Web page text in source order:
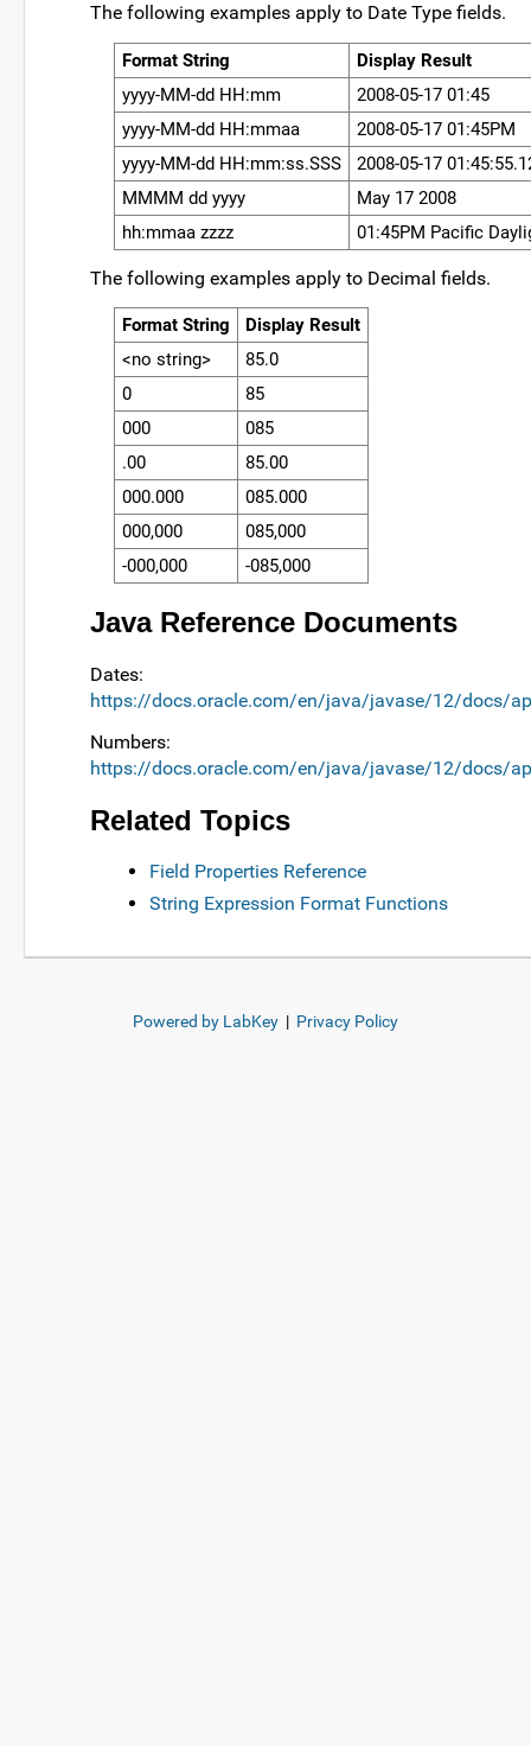
The following examples apply to Date Type fields.
Format String
Display Result
yyyy-MM-dd HH:mm
2008-05-17 01:45
yyyy-MM-dd HH:mmaa
2008-05-17 01:45PM
yyyy-MM-dd HH:mm:ss.SSS
2008-05-17
MMMM dd yyyy
May 17 2008
hh:mmaa zzzz
01:45PM Pacific
The following examples apply to Decimal fields.
Format String
Display Result
<no string>
85.0
0
85
000
085
.00
85.00
000.000
085.000
000,000
085,000
-000,000
-085,000
Java Reference Documents
Dates:
https://docs.oracle.com/en/java/javase/12/docs/
Numbers:
https://docs.oracle.com/en/java/javase/12/docs/
Related Topics
Field Properties Reference
String Expression Format Functions
Powered by LabKey | Privacy Policy